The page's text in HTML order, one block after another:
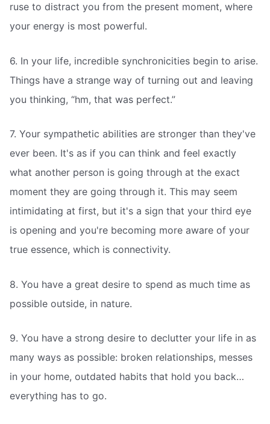
ruse to distract you from the present moment, where
your energy is most powerful.
6. In your life, incredible synchronicities begin to arise.
Things have a strange way of turning out and leaving
you thinking, “hm, that was perfect.”
7. Your sympathetic abilities are stronger than they've
ever been. It's as if you can think and feel exactly
what another person is going through at the exact
moment they are going through it. This may seem
intimidating at first, but it's a sign that your third eye
is opening and you're becoming more aware of your
true essence, which is connectivity.
8. You have a great desire to spend as much time as
possible outside, in nature.
9. You have a strong desire to declutter your life in as
many ways as possible: broken relationships, messes
in your home, outdated habits that hold you back…
everything has to go.